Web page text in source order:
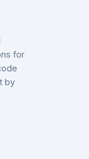
for
by